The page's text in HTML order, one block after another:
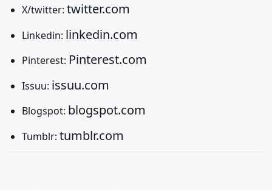
X/twitter: twitter.com
Linkedin: linkedin.com
Pinterest: Pinterest.com
Issuu: issuu.com
Blogspot: blogspot.com
Tumblr: tumblr.com